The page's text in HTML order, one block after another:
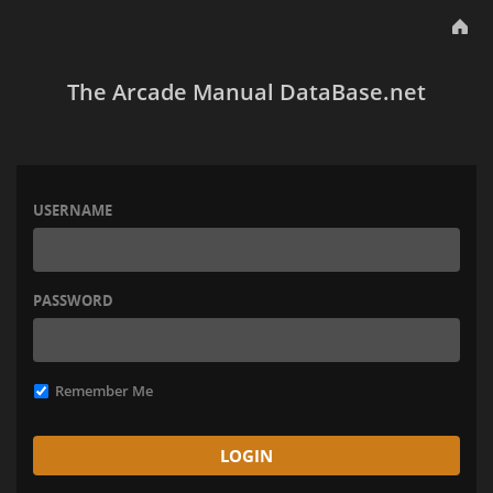
The Arcade Manual DataBase.net
USERNAME
PASSWORD
Remember Me
LOGIN